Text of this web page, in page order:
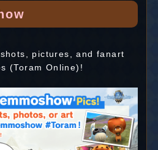
pictures, and fanart
(Toram Online)!